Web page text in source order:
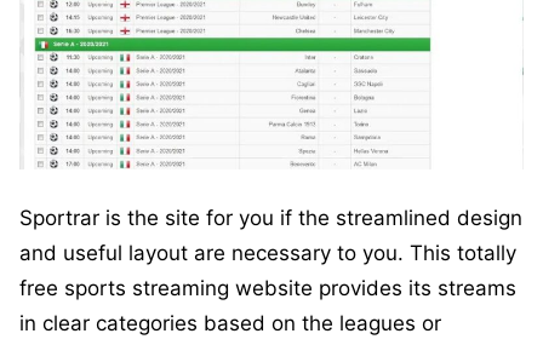
Sportrar is the site for you if the streamlined design
and useful layout are necessary to you. This totally
free sports streaming website provides its streams
in clear categories based on the leagues or